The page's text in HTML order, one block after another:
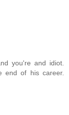
you're and idiot.
end of his career.